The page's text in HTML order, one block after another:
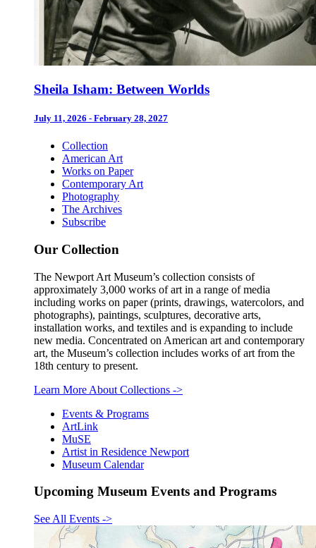
Sheila Isham: Between Worlds
July 11, 2026 - February 28, 2027
Collection
American Art
Works on Paper
Contemporary Art
Photography
The Archives
Subscribe
Our Collection
The Newport Art Museum’s collection consists of
approximately 3,000 works of art in a range of media
including works on paper (prints, drawings, watercolors, and
photographs), paintings, sculptures, decorative arts,
installation works, and textiles and is expanding to include
new media. Concentrated on American art and contemporary
art, the Museum’s collection includes works of art from the
18th century to present.
Learn More About Collections ->
Events & Programs
ArtLink
MuSE
Artist in Residence Newport
Museum Calendar
Upcoming Museum Events and Programs
See All Events ->